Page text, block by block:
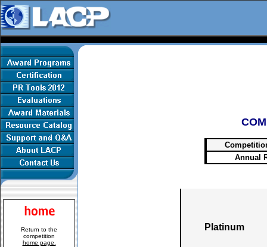
Return to the
competition
home page.
Annual
Platinum